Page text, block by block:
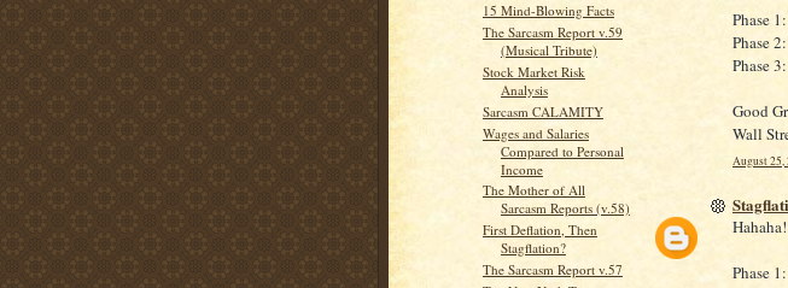
15 Mind-Blowing Facts
The Sarcasm Report v.59
(Musical Tribute)
Stock Market Risk
Analysis
Sarcasm CALAMITY
Wages and Salaries
Compared to Personal
Income
The Mother of All
Sarcasm Reports (v.58)
First Deflation, Then
Stagflation?
The Sarcasm Report v.57
Phase
Phase
Phase
Good
Wall
August 25,
Hahaha!
Phase